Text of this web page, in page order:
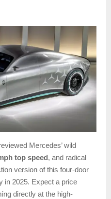
Mercedes’ wild
top speed, and radical
version of this four-door
in 2025. Expect a price
directly at the high-